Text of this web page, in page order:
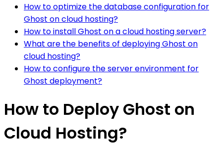
How to optimize the database configuration for
Ghost on cloud hosting?
How to install Ghost on a cloud hosting server?
What are the benefits of deploying Ghost on
cloud hosting?
How to configure the server environment for
Ghost deployment?
How to Deploy Ghost on
Cloud Hosting?